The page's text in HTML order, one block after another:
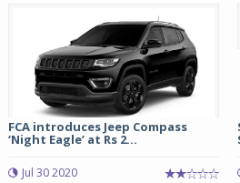
FCA introduces Jeep Compass
‘Night Eagle’ at Rs 2...
Jul 30 2020